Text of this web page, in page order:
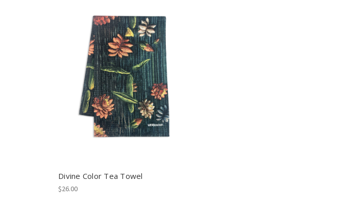
Divine Color Tea Towel
$26.00